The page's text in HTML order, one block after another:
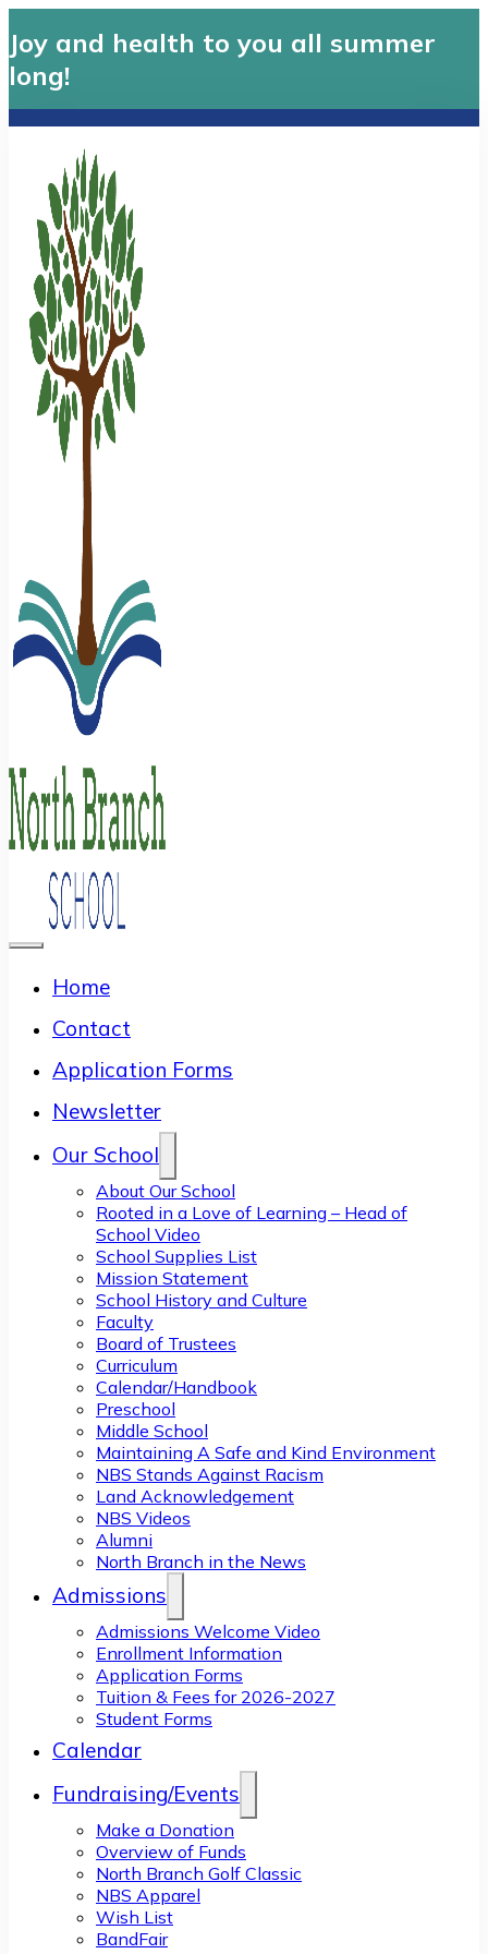
Joy and health to you all summer
long!
Home
Contact
Application Forms
Newsletter
Our School
About Our School
Rooted in a Love of Learning – Head of
School Video
School Supplies List
Mission Statement
School History and Culture
Faculty
Board of Trustees
Curriculum
Calendar/Handbook
Preschool
Middle School
Maintaining A Safe and Kind Environment
NBS Stands Against Racism
Land Acknowledgement
NBS Videos
Alumni
North Branch in the News
Admissions
Admissions Welcome Video
Enrollment Information
Application Forms
Tuition & Fees for 2026-2027
Student Forms
Calendar
Fundraising/Events
Make a Donation
Overview of Funds
North Branch Golf Classic
NBS Apparel
Wish List
BandFair